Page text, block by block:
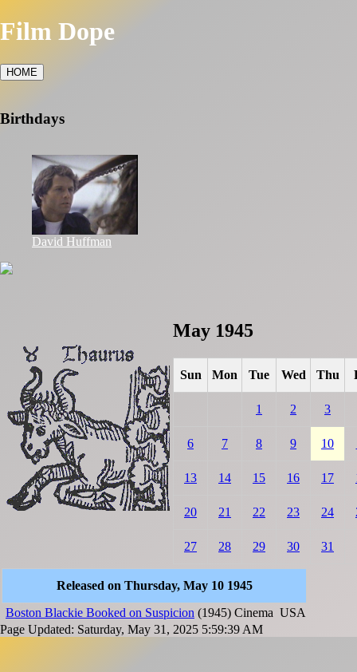
Film Dope
HOME
Birthdays
David Huffman
May 1945
Sun Mon Tue Wed Thu
1 2 3
6 7 8 9 10
13 14 15 16 17
20 21 22 23 24
27 28 29 30 31
Released on Thursday, May 10 1945
Boston Blackie Booked on Suspicion (1945) Cinema USA
Page Updated: Saturday, May 31, 2025 5:59:39 AM